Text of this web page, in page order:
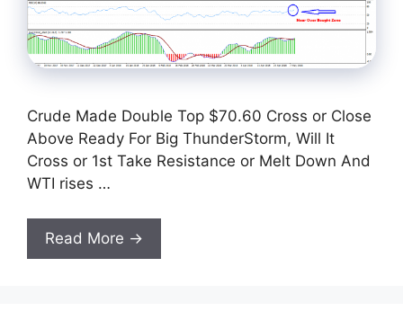
Crude Made Double Top $70.60 Cross or Close
Above Ready For Big ThunderStorm, Will It
Cross or 1st Take Resistance or Melt Down And
WTI rises …
Read More →